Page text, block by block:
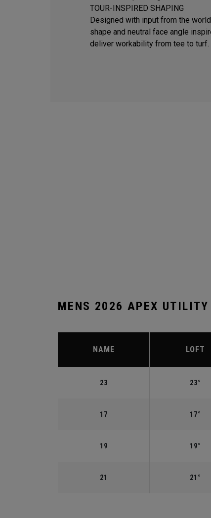
TOUR-INSPIRED SHAPING
Designed with input from the
shape and neutral face angle
deliver workability from tee to turf.
MENS 2026 APEX UTILITY
NAME LOFT
23 23°
17 17°
19 19°
21 21°